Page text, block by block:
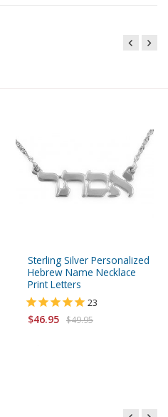
Sterling Silver Personalized
Hebrew Name Necklace
Print Letters
23
$46.95 $49.95